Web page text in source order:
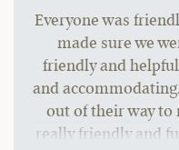
Everyone was
made sure we
friendly and
and
out of their way to
really friendly and